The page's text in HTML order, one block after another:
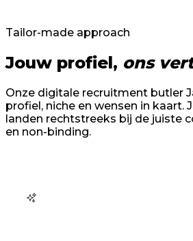
Tailor-made approach
Jouw profiel, ons
Onze digitale recruitment butler
profiel, niche en wensen in kaart.
landen rechtstreeks bij de juiste
en non-binding.